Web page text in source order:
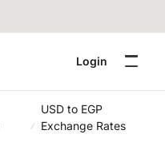
Login
USD to EGP
Exchange Rates